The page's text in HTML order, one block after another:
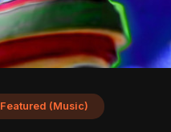
Featured (Music)